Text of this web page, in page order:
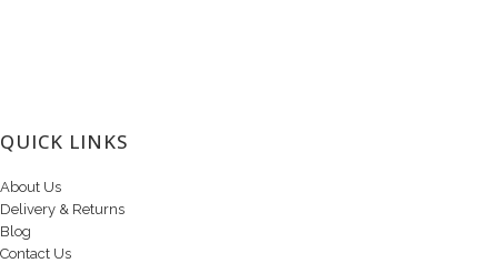
QUICK LINKS
About Us
Delivery & Returns
Blog
Contact Us